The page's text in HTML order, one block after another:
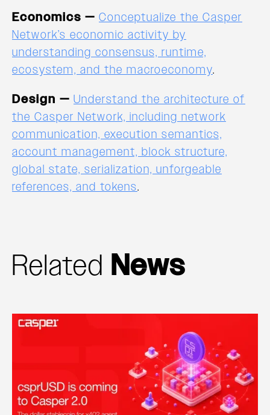
Economics — Conceptualize the Casper
Network’s economic activity by
understanding consensus, runtime,
ecosystem, and the macroeconomy.
Design — Understand the architecture of
the Casper Network, including network
communication, execution semantics,
account management, block structure,
global state, serialization, unforgeable
references, and tokens.
Related News